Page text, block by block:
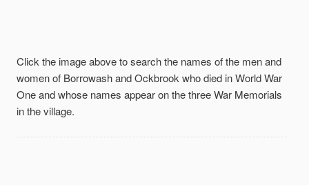
Click the image above to search the names of the men and
women of Borrowash and Ockbrook who died in World War
One and whose names appear on the three War Memorials
in the village.